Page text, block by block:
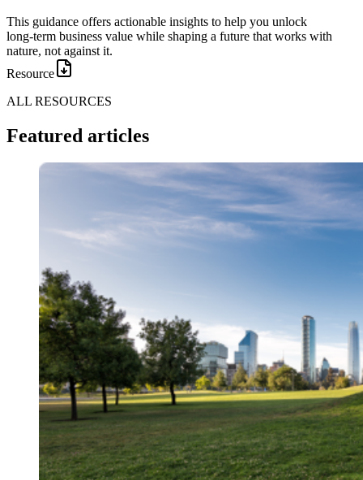
This guidance offers actionable insights to help you unlock
long‑term business value while shaping a future that works with
nature, not against it.
Resource
ALL RESOURCES
Featured articles
Image: